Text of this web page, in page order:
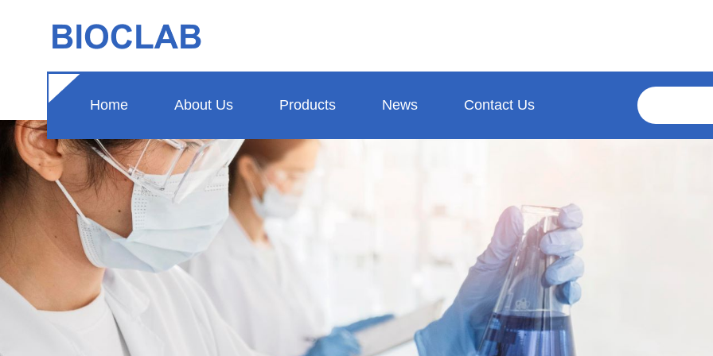
Home About Us Products News Contact Us